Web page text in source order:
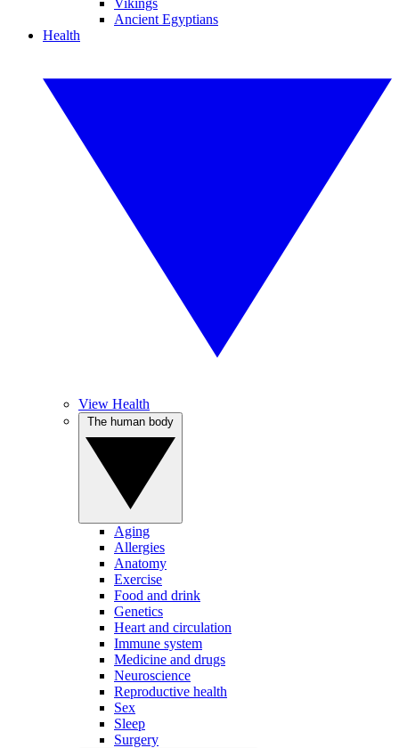
Vikings
Ancient Egyptians
Health
View Health
Aging
Allergies
Anatomy
Exercise
Food and drink
Genetics
Heart and circulation
Immune system
Medicine and drugs
Neuroscience
Reproductive health
Sex
Sleep
Surgery